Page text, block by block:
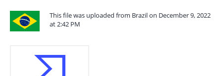
This file was uploaded from Brazil on December 9, 2022
at 2:42 PM